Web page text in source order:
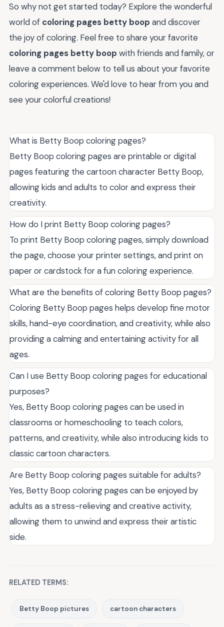
So why not get started today? Explore the wonderful
world of coloring pages betty boop and discover
the joy of coloring. Feel free to share your favorite
coloring pages betty boop with friends and family, or
leave a comment below to tell us about your favorite
coloring experiences. We'd love to hear from you and
see your colorful creations!
What is Betty Boop coloring pages?
Betty Boop coloring pages are printable or digital
pages featuring the cartoon character Betty Boop,
allowing kids and adults to color and express their
creativity.
How do I print Betty Boop coloring pages?
To print Betty Boop coloring pages, simply download
the page, choose your printer settings, and print on
paper or cardstock for a fun coloring experience.
What are the benefits of coloring Betty Boop pages?
Coloring Betty Boop pages helps develop fine motor
skills, hand-eye coordination, and creativity, while also
providing a calming and entertaining activity for all
ages.
Can I use Betty Boop coloring pages for educational
purposes?
Yes, Betty Boop coloring pages can be used in
classrooms or homeschooling to teach colors,
patterns, and creativity, while also introducing kids to
classic cartoon characters.
Are Betty Boop coloring pages suitable for adults?
Yes, Betty Boop coloring pages can be enjoyed by
adults as a stress-relieving and creative activity,
allowing them to unwind and express their artistic
side.
RELATED TERMS:
Betty Boop pictures cartoon characters